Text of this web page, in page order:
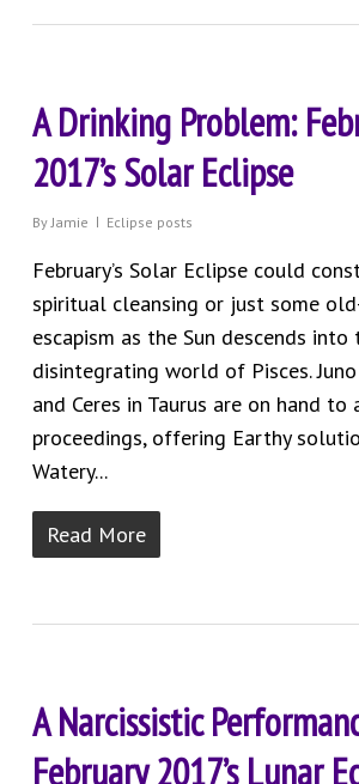
A Drinking Problem:
2017’s Solar Eclipse
By Jamie Eclipse posts
February’s Solar Eclipse could
spiritual cleansing or just some
escapism as the Sun descends
disintegrating world of Pisces.
and Ceres in Taurus are on hand to
proceedings, offering Earthy
Watery...
Read More
A Narcissistic
February 2017’s Lunar